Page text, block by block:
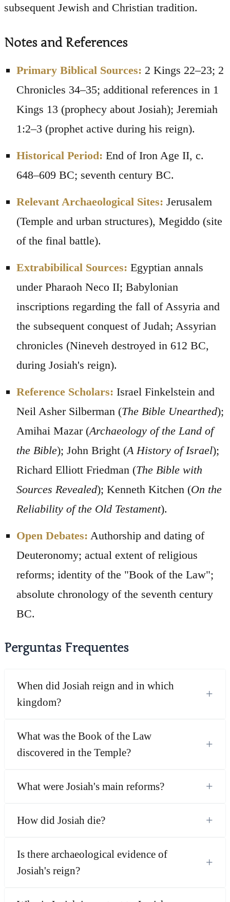
subsequent Jewish and Christian tradition.
Notes and References
Primary Biblical Sources: 2 Kings 22–23; 2
Chronicles 34–35; additional references in 1
Kings 13 (prophecy about Josiah); Jeremiah
1:2–3 (prophet active during his reign).
Historical Period: End of Iron Age II, c.
648–609 BC; seventh century BC.
Relevant Archaeological Sites: Jerusalem
(Temple and urban structures), Megiddo (site
of the final battle).
Extrabibilical Sources: Egyptian annals
under Pharaoh Neco II; Babylonian
inscriptions regarding the fall of Assyria and
the subsequent conquest of Judah; Assyrian
chronicles (Nineveh destroyed in 612 BC,
during Josiah's reign).
Reference Scholars: Israel Finkelstein and
Neil Asher Silberman (The Bible Unearthed);
Amihai Mazar (Archaeology of the Land of
the Bible); John Bright (A History of Israel);
Richard Elliott Friedman (The Bible with
Sources Revealed); Kenneth Kitchen (On the
Reliability of the Old Testament).
Open Debates: Authorship and dating of
Deuteronomy; actual extent of religious
reforms; identity of the "Book of the Law";
absolute chronology of the seventh century
BC.
Perguntas Frequentes
When did Josiah reign and in which
kingdom?
+
What was the Book of the Law
discovered in the Temple?
+
What were Josiah's main reforms? +
How did Josiah die? +
Is there archaeological evidence of
Josiah's reign?
+